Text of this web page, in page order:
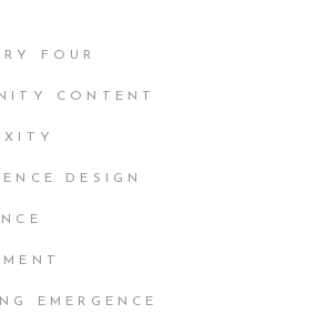
FOUR
CONTENT
DESIGN
EMERGENCE